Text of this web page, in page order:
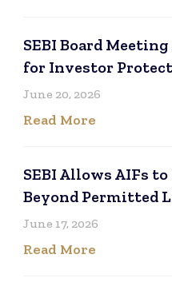
SEBI Board
for Investor
June 20, 2026
Read More
SEBI Allows AIFs
Beyond Permitted
June 17, 2026
Read More